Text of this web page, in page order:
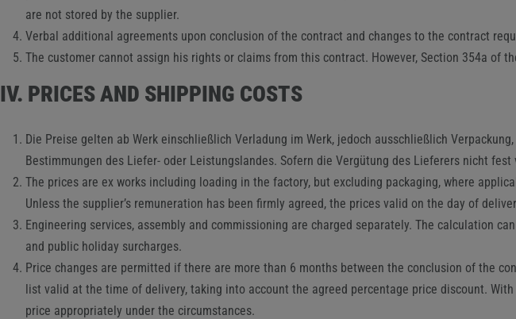
are not stored by the supplier.
Verbal additional agreements upon conclusion of the contract and changes to the contract
The customer cannot assign his rights or claims from this contract. However, Section 354a of
IV. PRICES AND SHIPPING COSTS
Die Preise gelten ab Werk einschließlich Verladung im Werk, jedoch ausschließlich
Bestimmungen des Liefer- oder Leistungslandes. Sofern die Vergütung des Lieferers nicht
The prices are ex works including loading in the factory, but excluding packaging, where
Unless the supplier’s remuneration has been firmly agreed, the prices valid on the day of
Engineering services, assembly and commissioning are charged separately. The calculation
and public holiday surcharges.
Price changes are permitted if there are more than 6 months between the conclusion of the
list valid at the time of delivery, taking into account the agreed percentage price discount.
price appropriately under the circumstances.